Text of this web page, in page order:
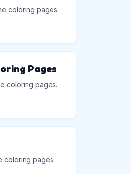
coloring pages.
Pages
coloring pages.
coloring pages.